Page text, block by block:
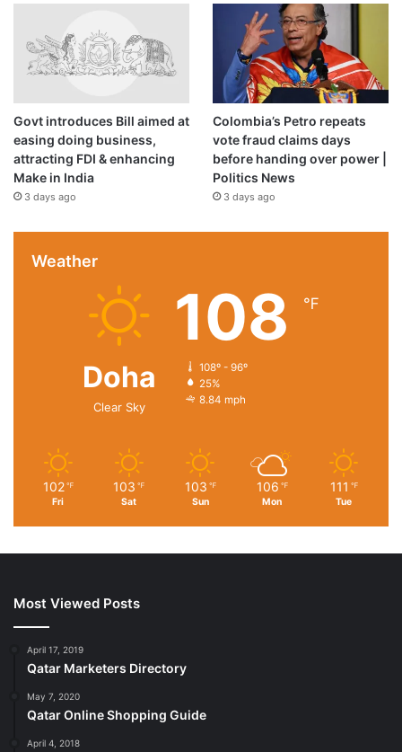
Photo:
C. Venkatachalapathy
Chief Minister M.K. Stalin said the commencement of
operations at the new car manufacturing facility in Ranipet
district has heralded the State’s expansion of world-class
automotive manufacturing.
Photo:
Govt introduces Bill aimed at
easing doing business,
attracting FDI & enhancing
Make in India
3 days ago
Colombia’s Petro repeats
vote fraud claims days
before handing over power |
Politics News
3 days ago
Weather
Doha
Clear Sky
108 ℉
108º - 96º
25%
8.84 mph
102 ℉
Fri
103 ℉
Sat
103 ℉
Sun
106 ℉
Mon
111 ℉
Tue
Most Viewed Posts
April 17, 2019
Qatar Marketers Directory
May 7, 2020
Qatar Online Shopping Guide
April 4, 2018